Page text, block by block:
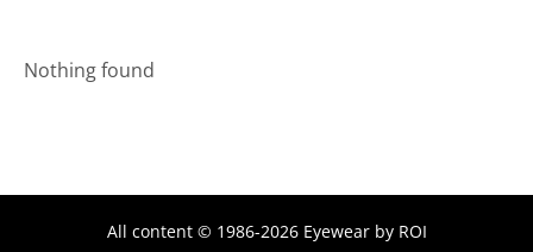
Nothing found
All content © 1986-2026 Eyewear by ROI